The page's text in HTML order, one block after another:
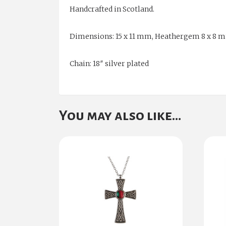
Handcrafted in Scotland.
Dimensions: 15 x 11 mm, Heathergem 8 x 8
Chain: 18″ silver plated
You may also like…